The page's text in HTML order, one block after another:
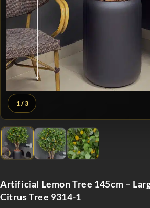
1/ 3
Artificial Lemon Tree 145cm –
Citrus Tree 9314-1